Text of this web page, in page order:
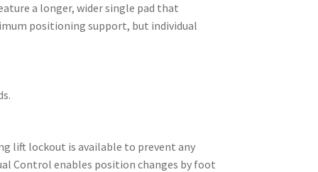
a longer, wider single pad that
positioning support, but individual
lift lockout is available to prevent any
Control enables position changes by foot